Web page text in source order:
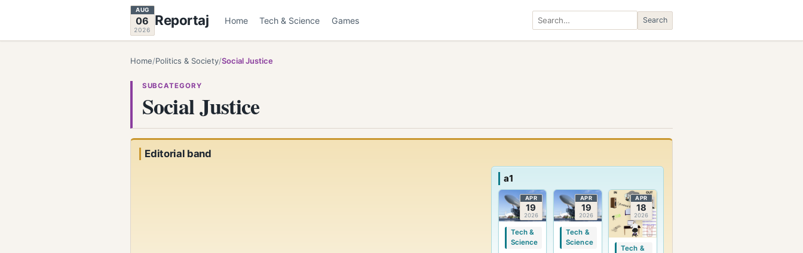
AUG
06
2026
Reportaj Home Tech & Science Games
Search
Search
Home/Politics & Society/Social Justice
SUBCATEGORY
Social Justice
Editorial band
a1
APR
19
2026
Tech &
Science
APR
19
2026
Tech &
Science
APR
18
2026
Tech &